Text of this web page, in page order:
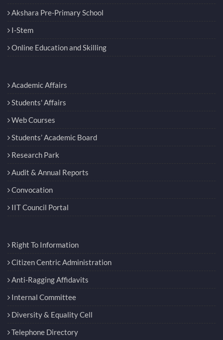
Akshara Pre-Primary School
I-Stem
Online Education and Skilling
Academic Affairs
Students' Affairs
Web Courses
Students’ Academic Board
Research Park
Audit & Annual Reports
Convocation
IIT Council Portal
Right To Information
Citizen Centric Administration
Anti-Ragging Affidavits
Internal Committee
Diversity & Equality Cell
Telephone Directory